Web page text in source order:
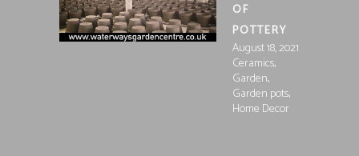
OF
POTTERY
August 18, 2021
Ceramics,
Garden,
Garden pots,
Home Decor